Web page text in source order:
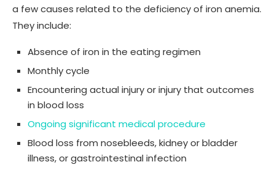
a few causes related to the deficiency of iron anemia.
They include:
Absence of iron in the eating regimen
Monthly cycle
Encountering actual injury or injury that outcomes
in blood loss
Ongoing significant medical procedure
Blood loss from nosebleeds, kidney or bladder
illness, or gastrointestinal infection